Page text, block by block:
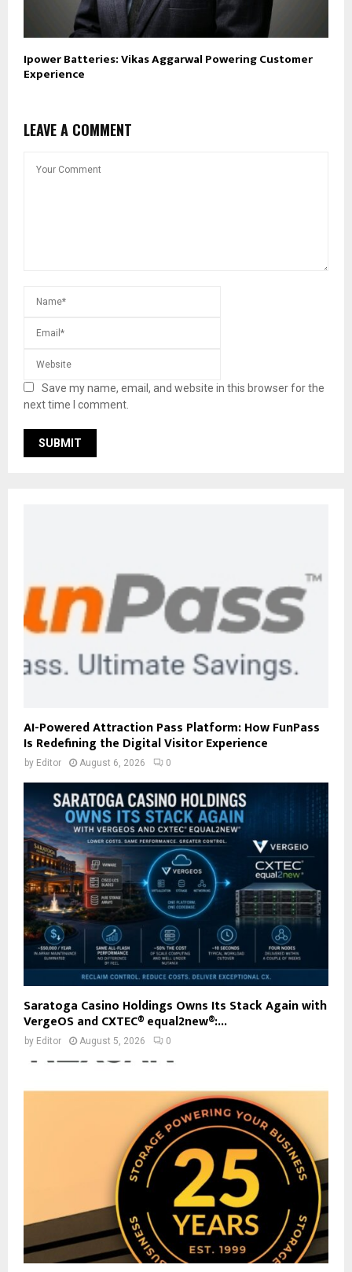
Ipower Batteries: Vikas Aggarwal Powering Customer
Experience
LEAVE A COMMENT
Save my name, email, and website in this browser for the
next time I comment.
AI-Powered Attraction Pass Platform: How FunPass
Is Redefining the Digital Visitor Experience
by Editor August 6, 2026 0
Saratoga Casino Holdings Owns Its Stack Again with
VergeOS and CXTEC® equal2new®:...
by Editor August 5, 2026 0